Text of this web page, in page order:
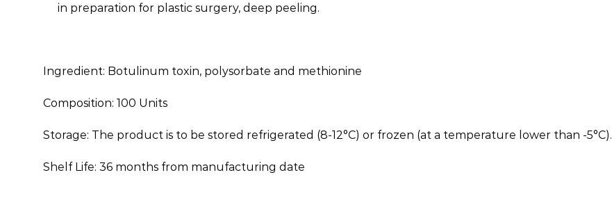
in preparation for plastic surgery, deep peeling.
Ingredient: Botulinum toxin, polysorbate and methionine
Composition: 100 Units
Storage: The product is to be stored refrigerated (8-12°C) or frozen (at a temperature lower than -5°C).
Shelf Life: 36 months from manufacturing date